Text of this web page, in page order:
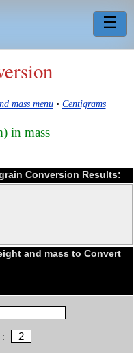
☰
mass menu• Centigrams
in mass
Conversion Results:
and mass to Convert
: